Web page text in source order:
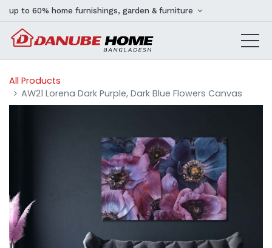
up to 60% home furnishings, garden & furniture
All Products
AW21 Lorena Dark Purple, Dark Blue Flowers Canvas